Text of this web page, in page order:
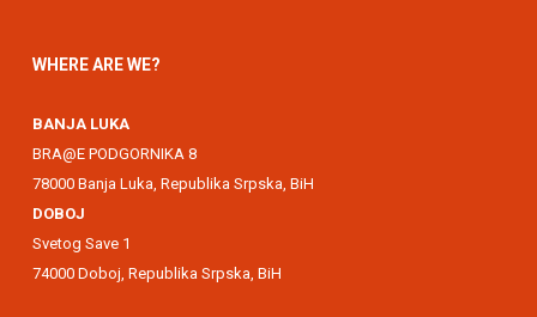
WHERE ARE WE?
BANJA LUKA
BRA@E PODGORNIKA 8
78000 Banja Luka, Republika Srpska, BiH
DOBOJ
Svetog Save 1
74000 Doboj, Republika Srpska, BiH